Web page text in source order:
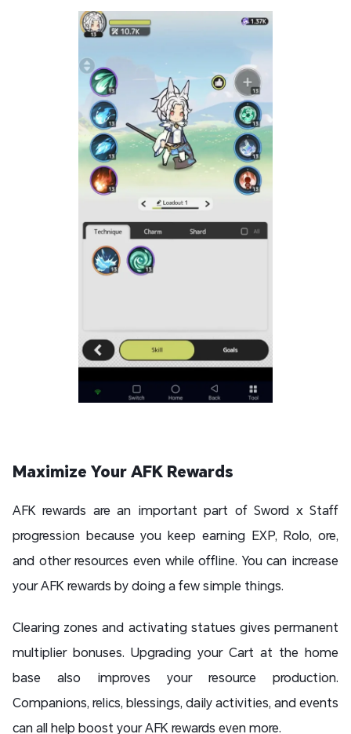
Maximize Your AFK Rewards
AFK rewards are an important part of Sword x Staff
progression because you keep earning EXP, Rolo, ore,
and other resources even while offline. You can increase
your AFK rewards by doing a few simple things.
Clearing zones and activating statues gives permanent
multiplier bonuses. Upgrading your Cart at the home
base also improves your resource production.
Companions, relics, blessings, daily activities, and events
can all help boost your AFK rewards even more.